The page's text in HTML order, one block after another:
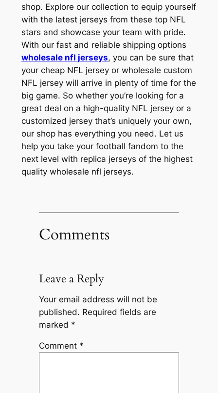
shop. Explore our collection to equip yourself
with the latest jerseys from these top NFL
stars and showcase your team with pride.
With our fast and reliable shipping options
wholesale nfl jerseys, you can be sure that
your cheap NFL jersey or wholesale custom
NFL jersey will arrive in plenty of time for the
big game. So whether you’re looking for a
great deal on a high-quality NFL jersey or a
customized jersey that’s uniquely your own,
our shop has everything you need. Let us
help you take your football fandom to the
next level with replica jerseys of the highest
quality wholesale nfl jerseys.
Comments
Leave a Reply
Your email address will not be
published. Required fields are
marked *
Comment *